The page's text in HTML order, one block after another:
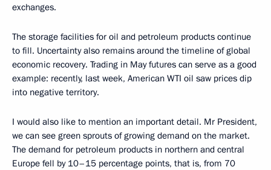
exchanges.
The storage facilities for oil and petroleum products continue
to fill. Uncertainty also remains around the timeline of global
economic recovery. Trading in May futures can serve as a good
example: recently, last week, American WTI oil saw prices dip
into negative territory.
I would also like to mention an important detail. Mr President,
we can see green sprouts of growing demand on the market.
The demand for petroleum products in northern and central
Europe fell by 10–15 percentage points, that is, from 70